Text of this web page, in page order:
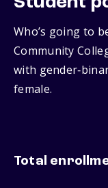
Who’s going to
Community
with
female.
Total